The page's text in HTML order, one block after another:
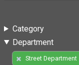
Category
Department
Street Department